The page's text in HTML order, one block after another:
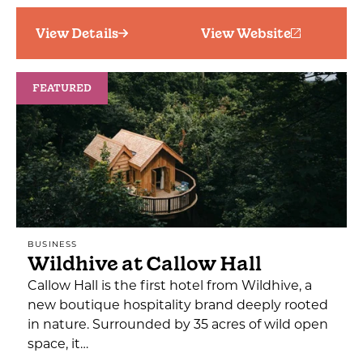
View Details View Website
FEATURED
BUSINESS
Wildhive at Callow Hall
Callow Hall is the first hotel from Wildhive, a
new boutique hospitality brand deeply rooted
in nature. Surrounded by 35 acres of wild open
space, it…